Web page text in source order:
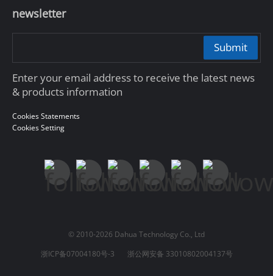
newsletter
Submit
Enter your email address to receive the latest news
& products information
Cookies Statements
Cookies Setting
© 2010-2026 Dahua Technology Co., Ltd
浙ICP备07004180号-3
浙公网安备 33010802004137号